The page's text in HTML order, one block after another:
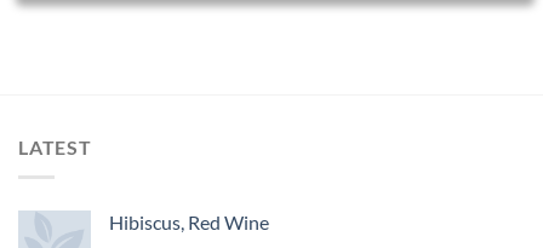
LATEST
Hibiscus, Red Wine